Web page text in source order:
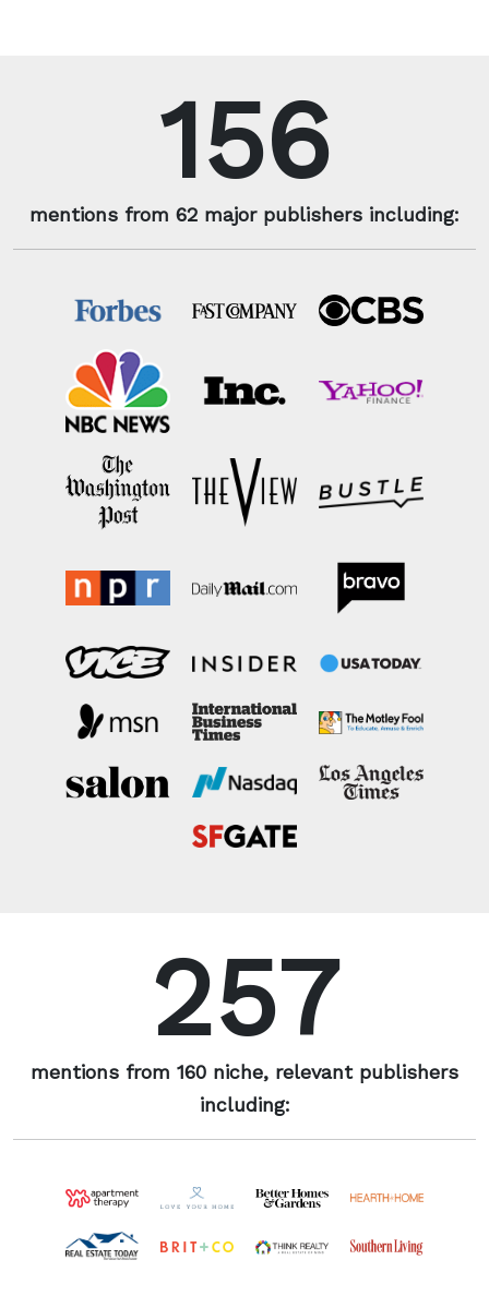
156
mentions from 62 major publishers including:
257
mentions from 160 niche, relevant publishers
including: